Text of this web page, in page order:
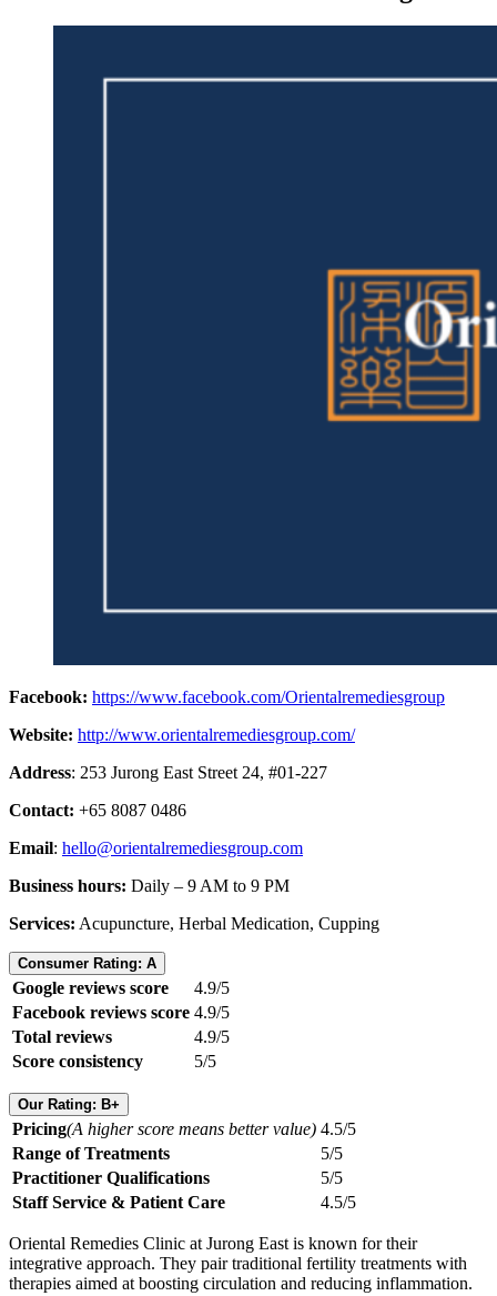
Facebook: https://www.facebook.com/Orientalremediesgroup
Website: http://www.orientalremediesgroup.com/
Address: 253 Jurong East Street 24, #01-227
Contact: +65 8087 0486
Email: hello@orientalremediesgroup.com
Business hours: Daily – 9 AM to 9 PM
Services: Acupuncture, Herbal Medication, Cupping
Consumer Rating: A
Google reviews score
4.9/5
Facebook reviews score 4.9/5
Total reviews
4.9/5
Score consistency
5/5
Our Rating: B+
Pricing(A higher score means better value) 4.5/5
Range of Treatments
5/5
Practitioner Qualifications
5/5
Staff Service & Patient Care
4.5/5
Oriental Remedies Clinic at Jurong East is known for their
integrative approach. They pair traditional fertility treatments with
therapies aimed at boosting circulation and reducing inflammation.